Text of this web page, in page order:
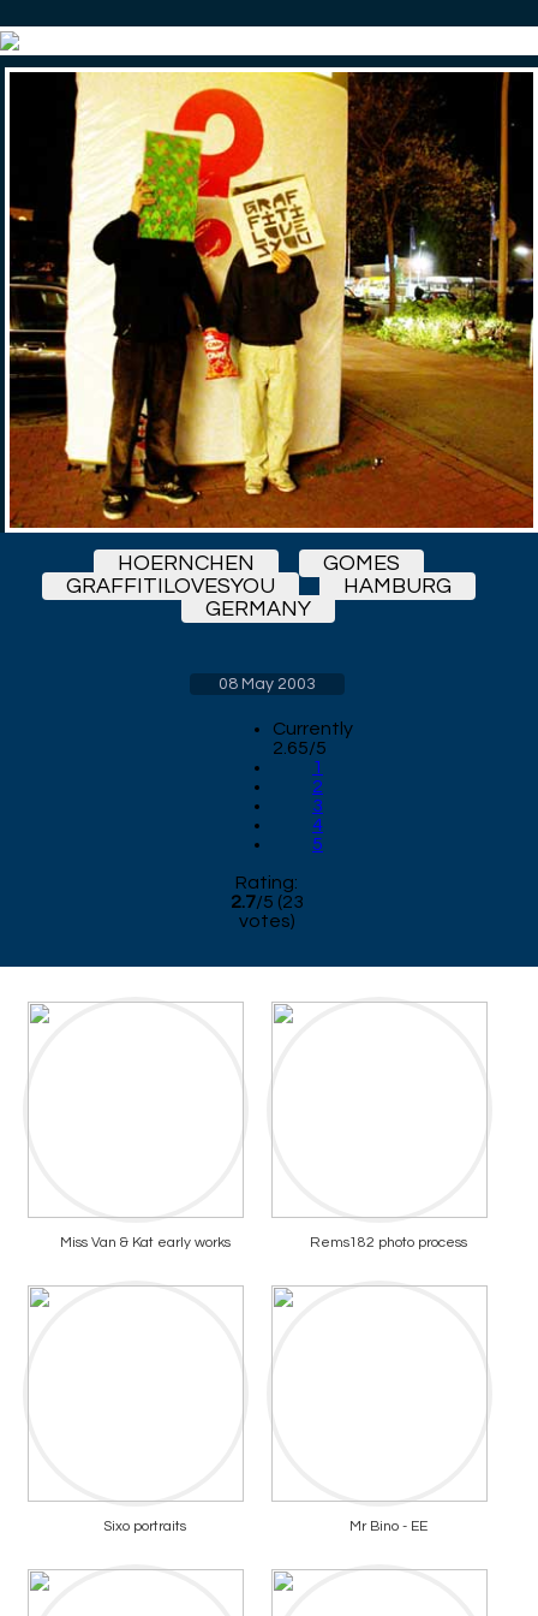
HOERNCHEN
GOMES
GRAFFITILOVESYOU
HAMBURG
GERMANY
08 May 2003
Currently
2.65/5
1
2
3
4
5
Rating:
2.7/5 (23
votes)
Miss Van & Kat early works Rems182 photo process
Sixo portraits Mr Bino - EE